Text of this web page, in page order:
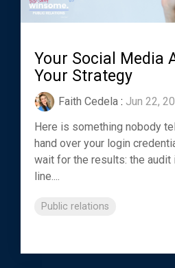
Your Social Media
Your Strategy
Faith Cedela : Jun 22,
Here is something nobody
hand over your login
wait for the results: the audit
line....
Public relations